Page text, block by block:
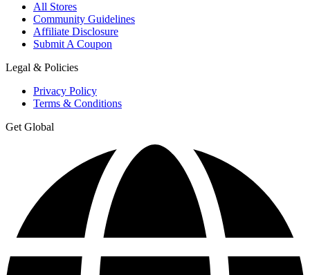
All Stores
Community Guidelines
Affiliate Disclosure
Submit A Coupon
Legal & Policies
Privacy Policy
Terms & Conditions
Get Global